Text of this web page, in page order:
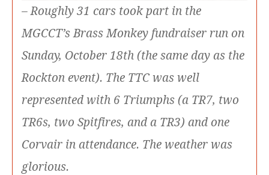
– Roughly 31 cars took part in the
MGCCT’s Brass Monkey fundraiser run on
Sunday, October 18th (the same day as the
Rockton event). The TTC was well
represented with 6 Triumphs (a TR7, two
TR6s, two Spitfires, and a TR3) and one
Corvair in attendance. The weather was
glorious.